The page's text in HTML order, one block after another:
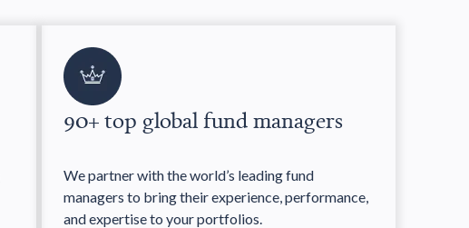
90+ top global fund managers
We partner with the world’s leading fund
managers to bring their experience, performance,
and expertise to your portfolios.